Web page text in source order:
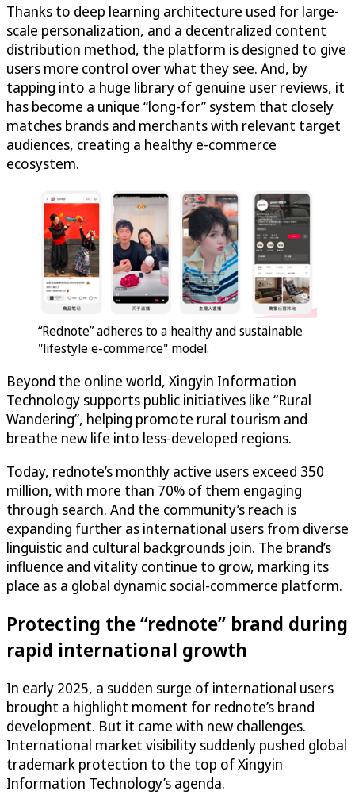
Thanks to deep learning architecture used for large-
scale personalization, and a decentralized content
distribution method, the platform is designed to give
users more control over what they see. And, by
tapping into a huge library of genuine user reviews, it
has become a unique “long-for” system that closely
matches brands and merchants with relevant target
audiences, creating a healthy e-commerce
ecosystem.
“Rednote” adheres to a healthy and sustainable
"lifestyle e-commerce" model.
Beyond the online world, Xingyin Information
Technology supports public initiatives like “Rural
Wandering”, helping promote rural tourism and
breathe new life into less-developed regions.
Today, rednote’s monthly active users exceed 350
million, with more than 70% of them engaging
through search. And the community’s reach is
expanding further as international users from diverse
linguistic and cultural backgrounds join. The brand’s
influence and vitality continue to grow, marking its
place as a global dynamic social-commerce platform.
Protecting the “rednote” brand during
rapid international growth
In early 2025, a sudden surge of international users
brought a highlight moment for rednote’s brand
development. But it came with new challenges.
International market visibility suddenly pushed global
trademark protection to the top of Xingyin
Information Technology’s agenda.